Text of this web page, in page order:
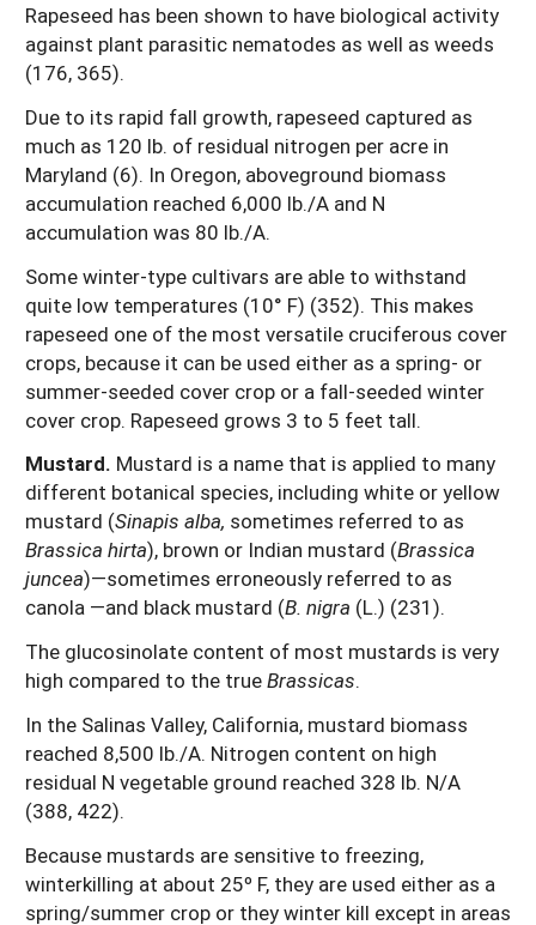
Rapeseed has been shown to have biological activity
against plant parasitic nematodes as well as weeds
(176, 365).
Due to its rapid fall growth, rapeseed captured as
much as 120 lb. of residual nitrogen per acre in
Maryland (6). In Oregon, aboveground biomass
accumulation reached 6,000 lb./A and N
accumulation was 80 lb./A.
Some winter-type cultivars are able to withstand
quite low temperatures (10° F) (352). This makes
rapeseed one of the most versatile cruciferous cover
crops, because it can be used either as a spring- or
summer-seeded cover crop or a fall-seeded winter
cover crop. Rapeseed grows 3 to 5 feet tall.
Mustard. Mustard is a name that is applied to many
different botanical species, including white or yellow
mustard (Sinapis alba, sometimes referred to as
Brassica hirta), brown or Indian mustard (Brassica
juncea)—sometimes erroneously referred to as
canola —and black mustard (B. nigra (L.) (231).
The glucosinolate content of most mustards is very
high compared to the trueBrassicas.
In the Salinas Valley, California, mustard biomass
reached 8,500 lb./A. Nitrogen content on high
residual N vegetable ground reached 328 lb. N/A
(388, 422).
Because mustards are sensitive to freezing,
winterkilling at about 25º F, they are used either as a
spring/summer crop or they winter kill except in areas